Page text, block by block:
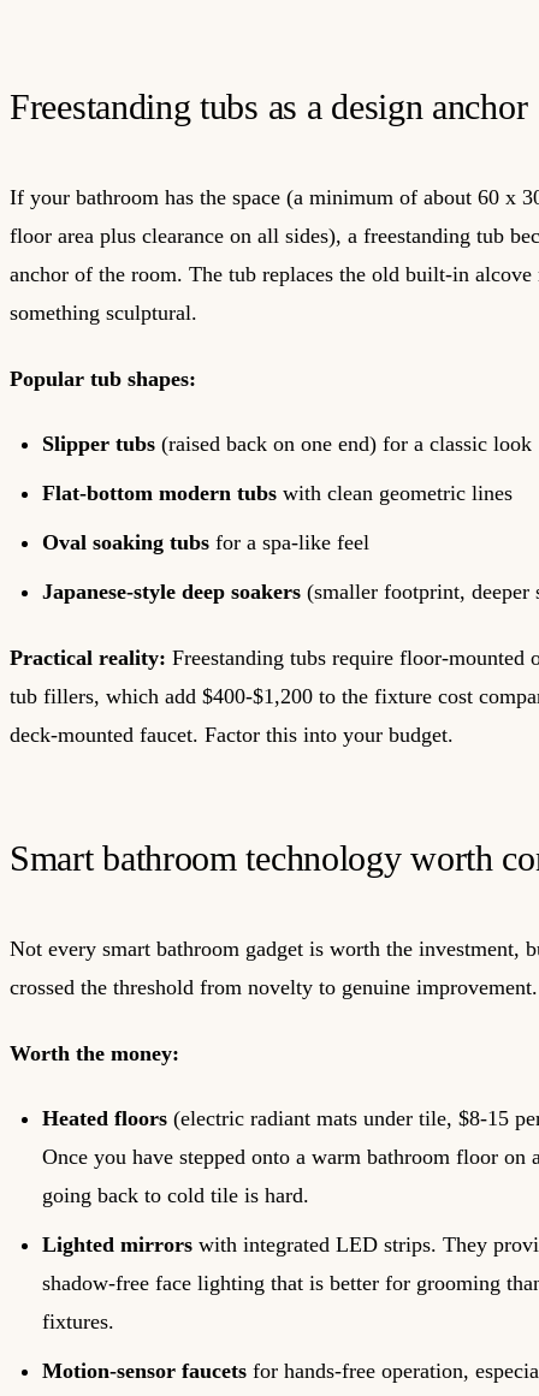
Freestanding tubs as a design anchor
If your bathroom has the space (a minimum of about 60 x
floor area plus clearance on all sides), a freestanding tub
anchor of the room. The tub replaces the old built-in
something sculptural.
Popular tub shapes:
Slipper tubs (raised back on one end) for a classic look
Flat-bottom modern tubs with clean geometric lines
Oval soaking tubs for a spa-like feel
Japanese-style deep soakers (smaller footprint, deeper
Practical reality: Freestanding tubs require floor-mounted
tub fillers, which add $400-$1,200 to the fixture cost
deck-mounted faucet. Factor this into your budget.
Smart bathroom technology worth
Not every smart bathroom gadget is worth the investment,
crossed the threshold from novelty to genuine improvement.
Worth the money:
Heated floors (electric radiant mats under tile, $8-15
Once you have stepped onto a warm bathroom floor on
going back to cold tile is hard.
Lighted mirrors with integrated LED strips. They
shadow-free face lighting that is better for grooming
fixtures.
Motion-sensor faucets for hands-free operation,